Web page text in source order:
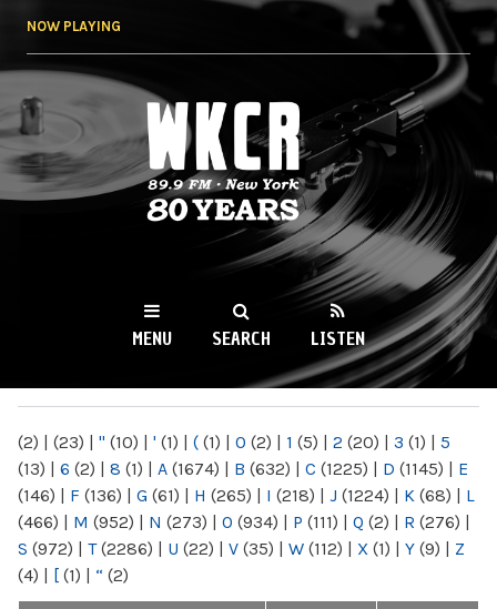
NOW PLAYING
WKCR 89.9FM
NY
MENU SEARCH LISTEN
(2) | (23) | " (10) | ' (1) | ( (1) | 0 (2) | 1 (5) | 2 (20) | 3 (1) | 5
(13) | 6 (2) | 8 (1) | A (1674) | B (632) | C (1225) | D (1145) | E
(146) | F (136) | G (61) | H (265) | I (218) | J (1224) | K (68) | L
(466) | M (952) | N (273) | O (934) | P (111) | Q (2) | R (276) |
S (972) | T(2286) | U (22) | V (35) | W (112) | X (1) | Y (9) | Z
(4) | [ (1) | “ (2)